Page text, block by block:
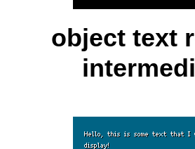
object text